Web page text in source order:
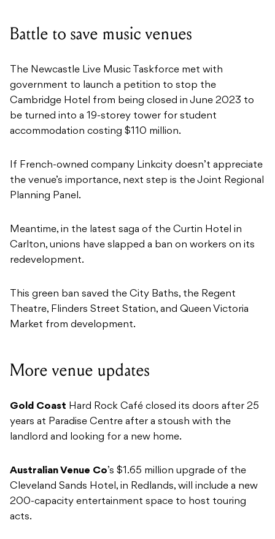
Battle to save music venues
The Newcastle Live Music Taskforce met with
government to launch a petition to stop the
Cambridge Hotel from being closed in June 2023 to
be turned into a 19-storey tower for student
accommodation costing $110 million.
If French-owned company Linkcity doesn’t appreciate
the venue’s importance, next step is the Joint Regional
Planning Panel.
Meantime, in the latest saga of the Curtin Hotel in
Carlton, unions have slapped a ban on workers on its
redevelopment.
This green ban saved the City Baths, the Regent
Theatre, Flinders Street Station, and Queen Victoria
Market from development.
More venue updates
Gold Coast Hard Rock Café closed its doors after 25
years at Paradise Centre after a stoush with the
landlord and looking for a new home.
Australian Venue Co’s $1.65 million upgrade of the
Cleveland Sands Hotel, in Redlands, will include a new
200-capacity entertainment space to host touring
acts.